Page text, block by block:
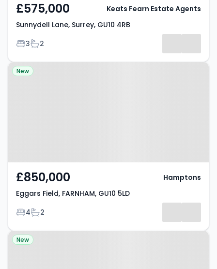
£575,000
Sunnydell Lane, Surrey, GU10 4RB
Bedrooms
3Bathrooms
2
Keats Fearn Estate Agents
Property at Eggars Field,
New
£850,000
Eggars Field, FARNHAM, GU10 5LD
Bedrooms
4Bathrooms
2
Hamptons
Property at Tongham, GU10 1FY
New